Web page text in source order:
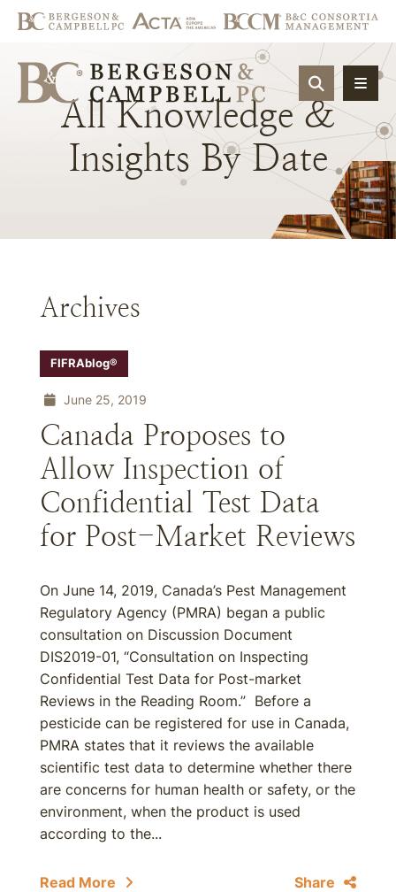
OPEN
All Knowledge &
Insights By Date
Archives
FIFRAblog®
June 25, 2019
Canada Proposes to
Allow Inspection of
Confidential Test Data
for Post-Market Reviews
On June 14, 2019, Canada’s Pest Management
Regulatory Agency (PMRA) began a public
consultation on Discussion Document
DIS2019-01, “Consultation on Inspecting
Confidential Test Data for Post-market
Reviews in the Reading Room.” Before a
pesticide can be registered for use in Canada,
PMRA states that it reviews the available
scientific test data to determine whether there
are concerns for human health or safety, or the
environment, when the product is used
according to the...
Read More Share